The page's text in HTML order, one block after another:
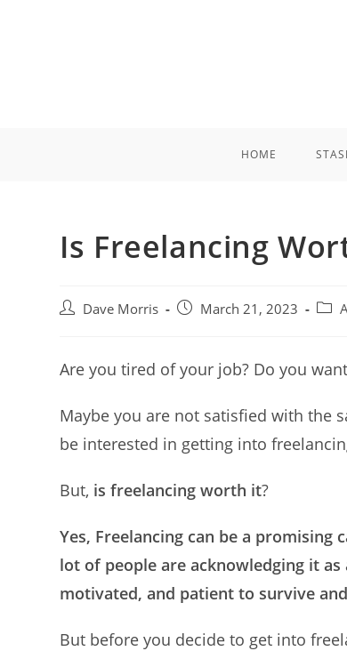
HOME
Is Freelancing
PostDave Morris
PostMarch 21, 2023
Post
Are you tired of your job? Do you
Maybe you are not satisfied with the
be interested in getting into
But, is freelancing worth it?
Yes, Freelancing can be a
lot of people are acknowledging it
motivated, and patient to survive
But before you decide to get into